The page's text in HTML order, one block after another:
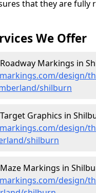
that they are
We Offer
Markings in
design/
shilburn
Graphics in
design/
shilburn
Markings in
design/